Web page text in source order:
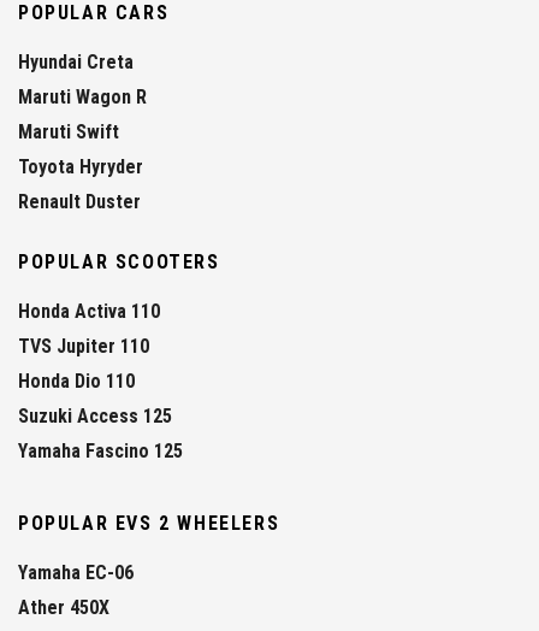
POPULAR CARS
Hyundai Creta
Maruti Wagon R
Maruti Swift
Toyota Hyryder
Renault Duster
POPULAR SCOOTERS
Honda Activa 110
TVS Jupiter 110
Honda Dio 110
Suzuki Access 125
Yamaha Fascino 125
POPULAR EVS 2 WHEELERS
Yamaha EC-06
Ather 450X